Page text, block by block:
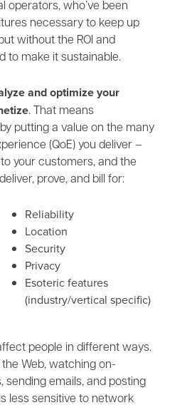
operators, who’ve been
necessary to keep up
without the ROI and
to make it sustainable.
andoptimize your
. That means
putting a value on the many
(QoE) you deliver –
your customers, and the
prove, and bill for:
Reliability
Location
Security
Privacy
Esoteric features
(industry/vertical specific)
people in different ways.
the Web, watching on-
emails, and posting
less sensitive to network